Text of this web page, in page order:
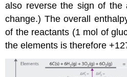
also reverse the sign of the
change.) The overall
of the reactants (1 mol of
the elements is therefore